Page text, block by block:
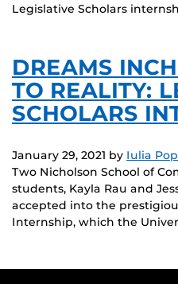
Legislative Scholars
DREAMS
TO REALITY:
SCHOLARS
January 29, 2021 by Iulia
Two Nicholson School of
students, Kayla Rau and
accepted into the
Internship, which the